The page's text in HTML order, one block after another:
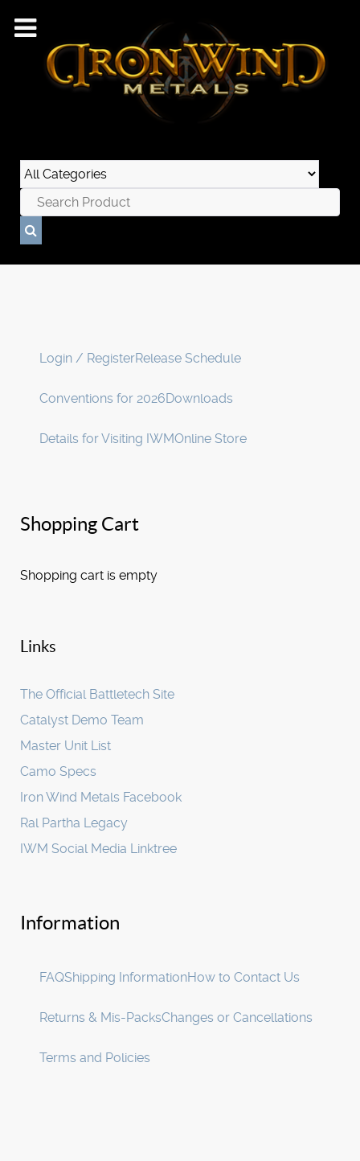
Login / RegisterRelease Schedule
Conventions for 2026Downloads
Details for Visiting IWMOnline Store
Shopping Cart
Shopping cart is empty
Links
The Official Battletech Site
Catalyst Demo Team
Master Unit List
Camo Specs
Iron Wind Metals Facebook
Ral Partha Legacy
IWM Social Media Linktree
Information
FAQShipping InformationHow to Contact Us
Returns & Mis-PacksChanges or Cancellations
Terms and Policies